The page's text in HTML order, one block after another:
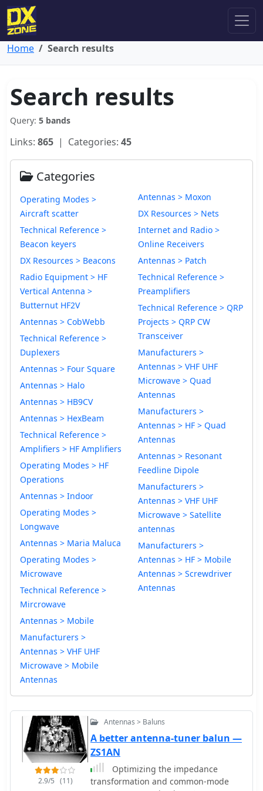
Home Search results
Search results
Query: 5 bands
Links: 865 | Categories: 45
Categories
Operating Modes >
Aircraft scatter
Technical Reference >
Beacon keyers
DX Resources > Beacons
Radio Equipment > HF
Vertical Antenna >
Butternut HF2V
Antennas > CobWebb
Technical Reference >
Duplexers
Antennas > Four Square
Antennas > Halo
Antennas > HB9CV
Antennas > HexBeam
Technical Reference >
Amplifiers > HF Amplifiers
Operating Modes > HF
Operations
Antennas > Indoor
Operating Modes >
Longwave
Antennas > Maria Maluca
Operating Modes >
Microwave
Technical Reference >
Mircrowave
Antennas > Mobile
Manufacturers >
Antennas > VHF UHF
Microwave > Mobile
Antennas
Antennas > Moxon
DX Resources > Nets
Internet and Radio >
Online Receivers
Antennas > Patch
Technical Reference >
Preamplifiers
Technical Reference > QRP
Projects > QRP CW
Transceiver
Manufacturers >
Antennas > VHF UHF
Microwave > Quad
Antennas
Manufacturers >
Antennas > HF > Quad
Antennas
Antennas > Resonant
Feedline Dipole
Manufacturers >
Antennas > VHF UHF
Microwave > Satellite
antennas
Manufacturers >
Antennas > HF > Mobile
Antennas > Screwdriver
Antennas
2.9/5 (11)
Antennas > Baluns
A better antenna-tuner balun —
ZS1AN
Optimizing the impedance
transformation and common-mode